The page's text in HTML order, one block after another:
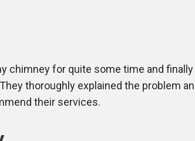
chimney for quite some time and
thoroughly explained the problem
their services.